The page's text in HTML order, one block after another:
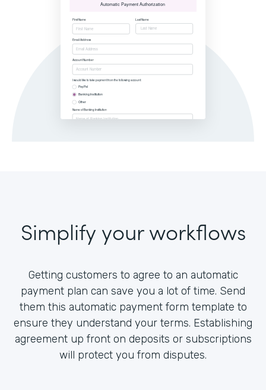
Simplify your workflows
Getting customers to agree to an automatic
payment plan can save you a lot of time. Send
them this automatic payment form template to
ensure they understand your terms. Establishing
agreement up front on deposits or subscriptions
will protect you from disputes.